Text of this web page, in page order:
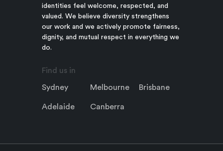
identities feel welcome, respected, and
valued. We believe diversity strengthens
our work and we actively promote fairness,
dignity, and mutual respect in everything we
do.
Find us in
Sydney Melbourne Brisbane
Adelaide Canberra